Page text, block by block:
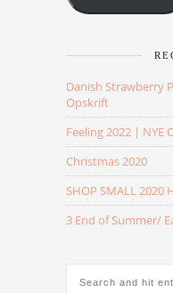
Danish Strawberry
Opskrift
Feeling 2022 | NYE
Christmas 2020
SHOP SMALL 2020
3 End of Summer/